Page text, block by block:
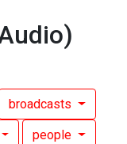
broadcasts
people